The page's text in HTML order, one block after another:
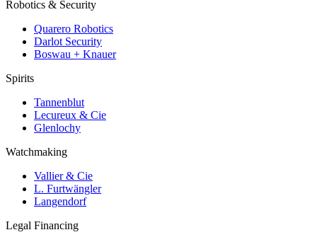
Robotics & Security
Quarero Robotics
Darlot Security
Boswau + Knauer
Spirits
Tannenblut
Lecureux & Cie
Glenlochy
Watchmaking
Vallier & Cie
L. Furtwängler
Langendorf
Legal Financing